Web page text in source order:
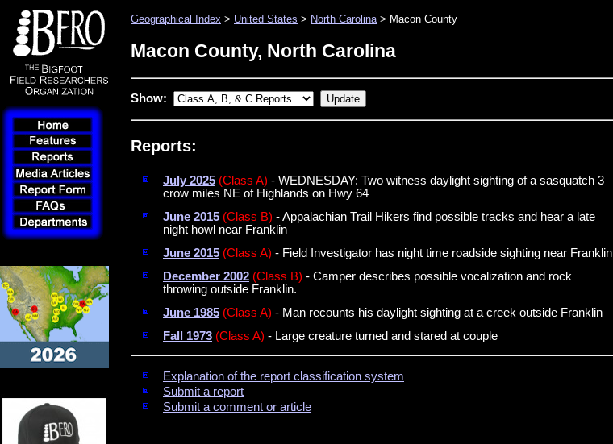
Geographical Index > United States > North Carolina> Macon County
Macon County, North Carolina
Show:
Reports:
July 2025 (Class A) - WEDNESDAY: Two witness daylight sighting of a sasquatch 3
crow miles NE of Highlands on Hwy 64
June 2015 (Class B) - Appalachian Trail Hikers find possible tracks and hear a late
night howl near Franklin
June 2015 (Class A) - Field Investigator has night time roadside sighting near Franklin
December 2002 (Class B) - Camper describes possible vocalization and rock
throwing outside Franklin.
June 1985 (Class A) - Man recounts his daylight sighting at a creek outside Franklin
Fall 1973 (Class A) - Large creature turned and stared at couple
Explanation of the report classification system
Submit a report
Submit a comment or article